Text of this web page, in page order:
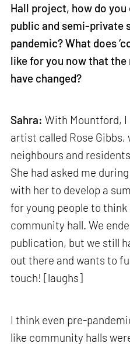
Hall project, how do
public and semi-private
pandemic? What does
like for you now that
have changed?
Sahra: With Mountford,
artist called Rose
neighbours and
She had asked me
with her to develop a
for young people to
community hall. We
publication, but we still
out there and wants to
touch! [laughs]
I think even pre-
like community halls